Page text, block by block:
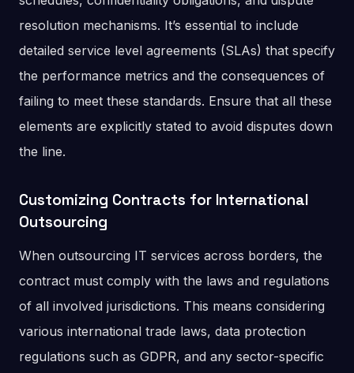
resolution mechanisms. It’s essential to include
detailed service level agreements (SLAs) that specify
the performance metrics and the consequences of
failing to meet these standards. Ensure that all these
elements are explicitly stated to avoid disputes down
the line.
Customizing Contracts for International
Outsourcing
When outsourcing IT services across borders, the
contract must comply with the laws and regulations
of all involved jurisdictions. This means considering
various international trade laws, data protection
regulations such as GDPR, and any sector-specific